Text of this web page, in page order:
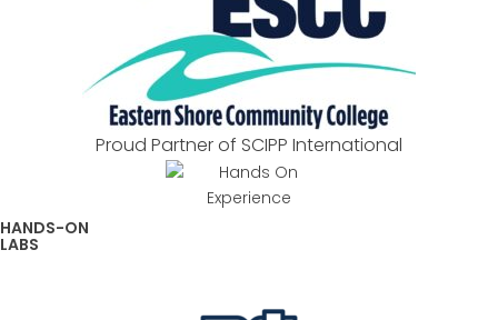
Proud Partner of SCIPP International
HANDS-ON
LABS